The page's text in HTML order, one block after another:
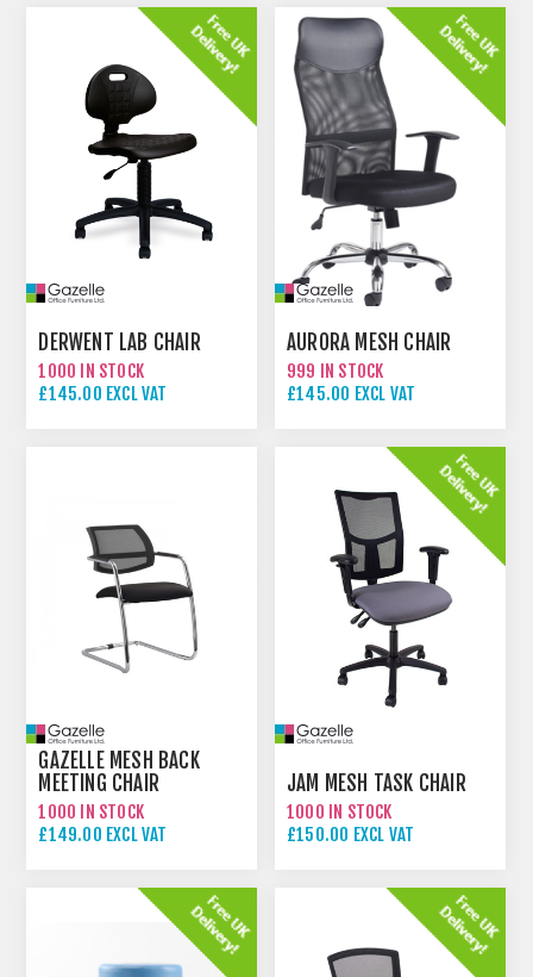
DERWENT LAB CHAIR
1000 IN STOCK
£145.00 EXCL VAT
AURORA MESH CHAIR
999 IN STOCK
£145.00 EXCL VAT
GAZELLE MESH BACK
MEETING CHAIR
1000 IN STOCK
£149.00 EXCL VAT
JAM MESH TASK CHAIR
1000 IN STOCK
£150.00 EXCL VAT